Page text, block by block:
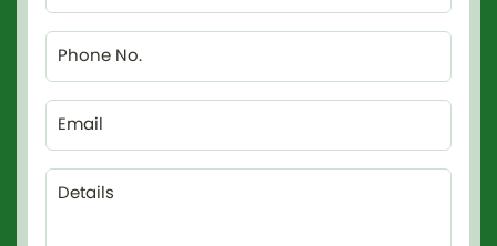
Phone No.
Email
Details